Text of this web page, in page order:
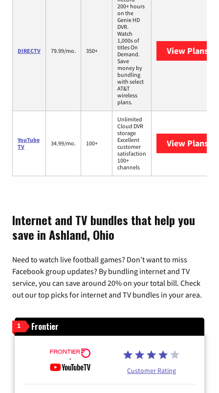
DIRECTV 79.99/mo. 350+
200+ hours
on the
Genie HD
DVR.
Watch
1,000s of
titles On
Demand.
Save
money by
bundling
with select
AT&T
wireless
plans.
View Plans
YouTube
TV
34.99/mo. 100+
Unlimited
Cloud DVR
storage
Excellent
customer
satisfaction
100+
channels
View Plans
Internet and TV bundles that help you
save in Ashland, Ohio
Need to watch live football games? Don’t want to miss
Facebook group updates? By bundling internet and TV
service, you can save around 20% on your total bill. Check
out our top picks for internet and TV bundles in your area.
1 Frontier
Customer Rating